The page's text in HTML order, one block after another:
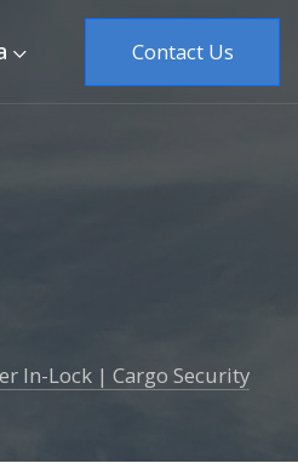
Contact Us
In-Lock | Cargo Security